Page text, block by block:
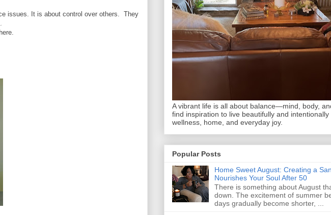
issues. It is about control over others. They
A vibrant life is all about balance—mind, body,
find inspiration to live beautifully and
wellness, home, and everyday joy.
Popular Posts
Home Sweet August: Creating a
Nourishes Your Soul After 50
There is something about August
down. The excitement of summer
days gradually become shorter, ...